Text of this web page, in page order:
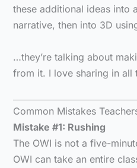
these additional ideas into
narrative, then into 3D
…they’re talking about
from it. I love sharing in all
Common Mistakes
Mistake #1: Rushing
The OWI is not a five-
OWI can take an entire